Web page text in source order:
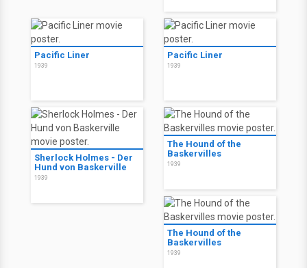
Pacific Liner
1939
Pacific Liner
1939
Sherlock Holmes - Der
Hund von Baskerville
1939
The Hound of the
Baskervilles
1939
The Hound of the
Baskervilles
1939